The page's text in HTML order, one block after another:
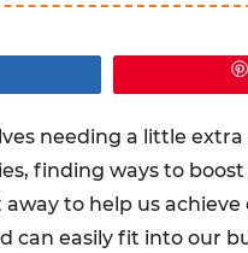
needing a little
finding ways to
to help us
easily fit into our